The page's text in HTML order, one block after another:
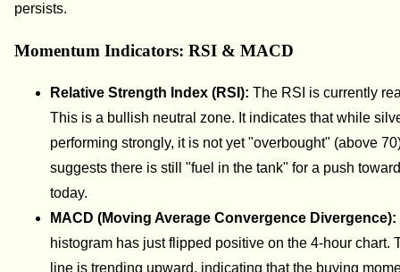
persists.
Momentum Indicators: RSI & MACD
Relative Strength Index (RSI):The RSI is currently
This is a bullish neutral zone. It indicates that while
performing strongly, it is not yet "overbought" (above
suggests there is still "fuel in the tank" for a push
today.
MACD (Moving Average Convergence Divergence):
histogram has just flipped positive on the 4-hour chart.
line is trending upward, indicating that the buying